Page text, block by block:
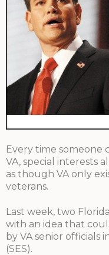
Every time someone
VA, special interests
as though VA only
veterans.
Last week, two
with an idea that
by VA senior officials
(SES).